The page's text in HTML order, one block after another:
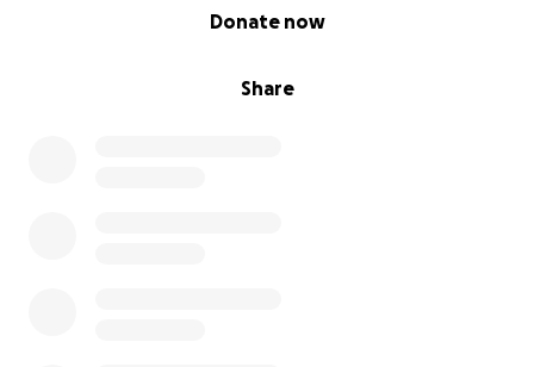
Share
Donate now